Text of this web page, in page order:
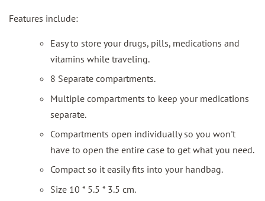
Features include:
Easy to store your drugs, pills, medications and
vitamins while traveling.
8 Separate compartments.
Multiple compartments to keep your medications
separate.
Compartments open individually so you won't
have to open the entire case to get what you need.
Compact so it easily fits into your handbag.
Size 10 * 5.5 * 3.5 cm.